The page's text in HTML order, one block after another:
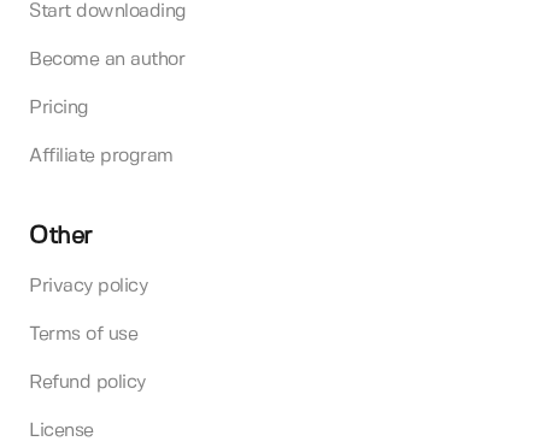
Start downloading
Become an author
Pricing
Affiliate program
Other
Privacy policy
Terms of use
Refund policy
License